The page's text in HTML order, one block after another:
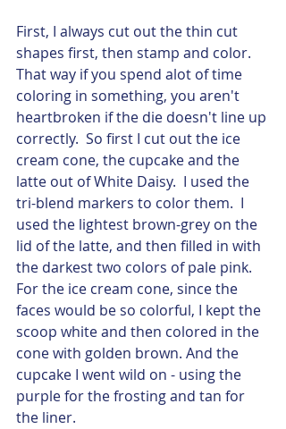
First, I always cut out the thin cut
shapes first, then stamp and color.
That way if you spend alot of time
coloring in something, you aren't
heartbroken if the die doesn't line up
correctly.  So first I cut out the ice
cream cone, the cupcake and the
latte out of White Daisy.  I used the
tri-blend markers to color them.  I
used the lightest brown-grey on the
lid of the latte, and then filled in with
the darkest two colors of pale pink.
For the ice cream cone, since the
faces would be so colorful, I kept the
scoop white and then colored in the
cone with golden brown. And the
cupcake I went wild on - using the
purple for the frosting and tan for
the liner.